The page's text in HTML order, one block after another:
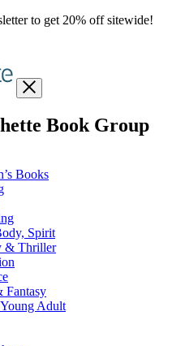
to get 20% off sitewide!
Close
menu
Book Groupmenu
Books
Spirit
& Thriller
Fantasy
Adult